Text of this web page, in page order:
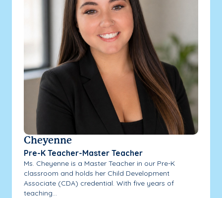
Cheyenne
Pre-K Teacher-Master Teacher
Ms. Cheyenne is a Master Teacher in our Pre-K
classroom and holds her Child Development
Associate (CDA) credential. With five years of
teaching...